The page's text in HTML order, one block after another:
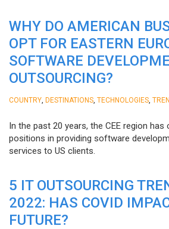
WHY DO AMERICAN
OPT FOR EASTERN
SOFTWARE
OUTSOURCING?
COUNTRY DESTINATIONS TECHNOLOGIES
In the past 20 years, the CEE region has
positions in providing software
services to US clients.
5 IT OUTSOURCING
2022: HAS COVID
FUTURE?